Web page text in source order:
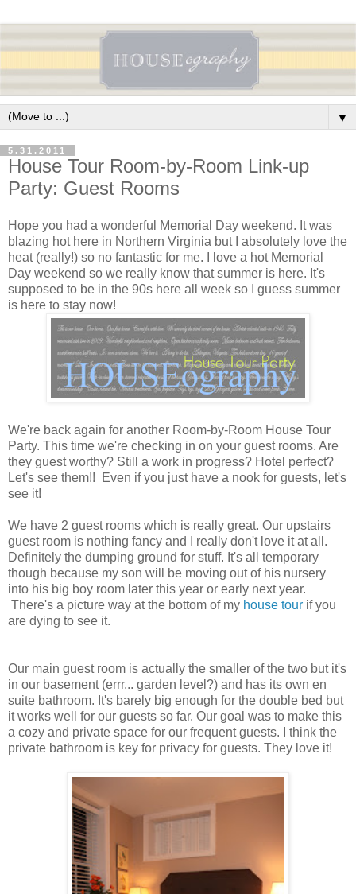
▼
5.31.2011
House Tour Room-by-Room Link-up
Party: Guest Rooms
Hope you had a wonderful Memorial Day weekend. It was
blazing hot here in Northern Virginia but I absolutely love the
heat (really!) so no fantastic for me. I love a hot Memorial
Day weekend so we really know that summer is here. It's
supposed to be in the 90s here all week so I guess summer
is here to stay now!
We're back again for another Room-by-Room House Tour
Party. This time we're checking in on your guest rooms. Are
they guest worthy? Still a work in progress? Hotel perfect?
Let's see them!! Even if you just have a nook for guests, let's
see it!
We have 2 guest rooms which is really great. Our upstairs
guest room is nothing fancy and I really don't love it at all.
Definitely the dumping ground for stuff. It's all temporary
though because my son will be moving out of his nursery
into his big boy room later this year or early next year.
There's a picture way at the bottom of my house tour if you
are dying to see it.
Our main guest room is actually the smaller of the two but it's
in our basement (errr... garden level?) and has its own en
suite bathroom. It's barely big enough for the double bed but
it works well for our guests so far. Our goal was to make this
a cozy and private space for our frequent guests. I think the
private bathroom is key for privacy for guests. They love it!